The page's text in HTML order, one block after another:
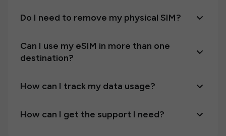
Do I need to remove my physical SIM?
Can I use my eSIM in more than one
destination?
How can I track my data usage?
How can I get the support I need?